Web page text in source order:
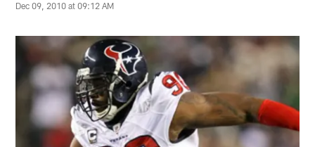
Dec 09, 2010 at 09:12 AM